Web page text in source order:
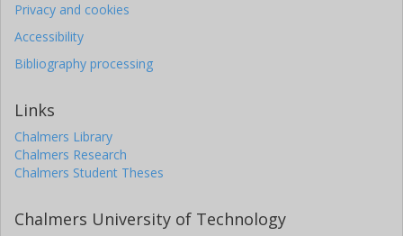
Privacy and cookies
Accessibility
Bibliography processing
Links
Chalmers Library
Chalmers Research
Chalmers Student Theses
Chalmers University of Technology